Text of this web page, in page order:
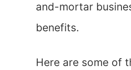
and-mortar
benefits.
Here are some of